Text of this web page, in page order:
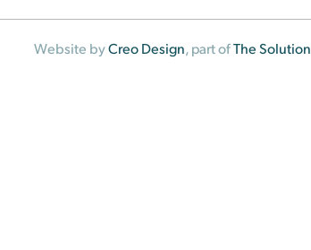
Website byCreo Design, part ofThe